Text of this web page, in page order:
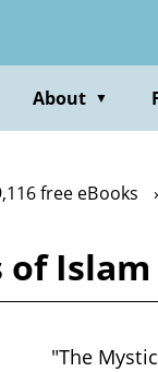
About ▼
free eBooks
of
"The